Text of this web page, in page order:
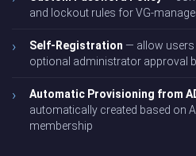
and lockout rules for VG-
Self-Registration — allow
optional administrator approval
Automatic Provisioning from
automatically created based on
membership